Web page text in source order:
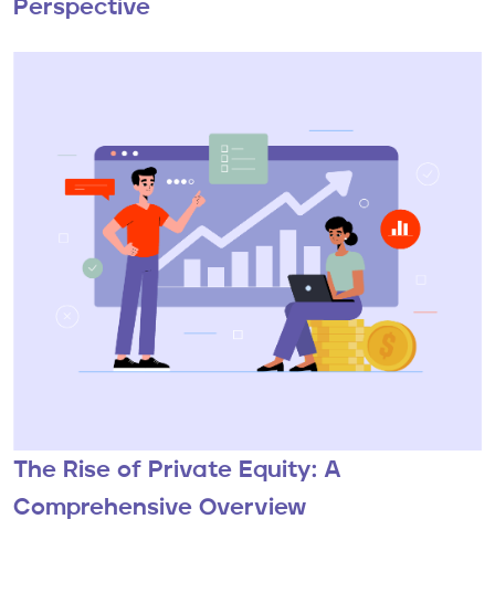
Perspective
The Rise of Private Equity: A
Comprehensive Overview